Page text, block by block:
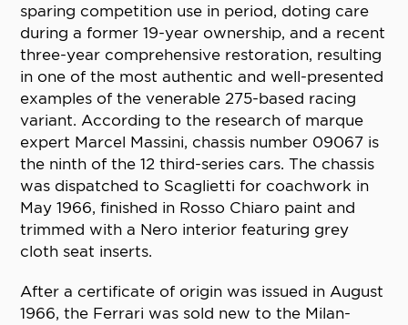
sparing competition use in period, doting care
during a former 19-year ownership, and a recent
three-year comprehensive restoration, resulting
in one of the most authentic and well-presented
examples of the venerable 275-based racing
variant. According to the research of marque
expert Marcel Massini, chassis number 09067 is
the ninth of the 12 third-series cars. The chassis
was dispatched to Scaglietti for coachwork in
May 1966, finished in Rosso Chiaro paint and
trimmed with a Nero interior featuring grey
cloth seat inserts.
After a certificate of origin was issued in August
1966, the Ferrari was sold new to the Milan-